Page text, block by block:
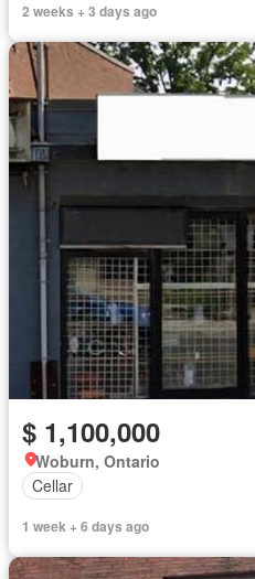
2 weeks + 3 days ago
$ 1,100,000
Woburn, Ontario
Cellar
1 week + 6 days ago